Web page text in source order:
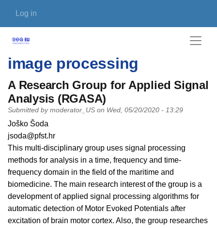
User account menu
Log in
image processing
A Research Group for Applied Signal
Analysis (RGASA)
Submitted by moderator_US on Wed, 05/20/2020 - 13:29
PI name
Joško Šoda
PI email
jsoda@pfst.hr
Short description of research profile
This multi-disciplinary group uses signal processing
methods for analysis in a time, frequency and time-
frequency domain in the field of the maritime and
biomedicine. The main research interest of the group is a
development of applied signal processing algorithms for
automatic detection of Motor Evoked Potentials after
excitation of brain motor cortex. Also, the group researches